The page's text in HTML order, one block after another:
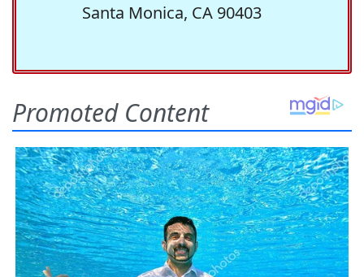
Santa Monica, CA 90403